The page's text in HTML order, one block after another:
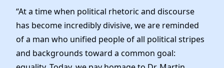
Elected Officials
News
“At a time when political rhetoric and discourse
has become incredibly divisive, we are reminded
of a man who unified people of all political stripes
and backgrounds toward a common goal: